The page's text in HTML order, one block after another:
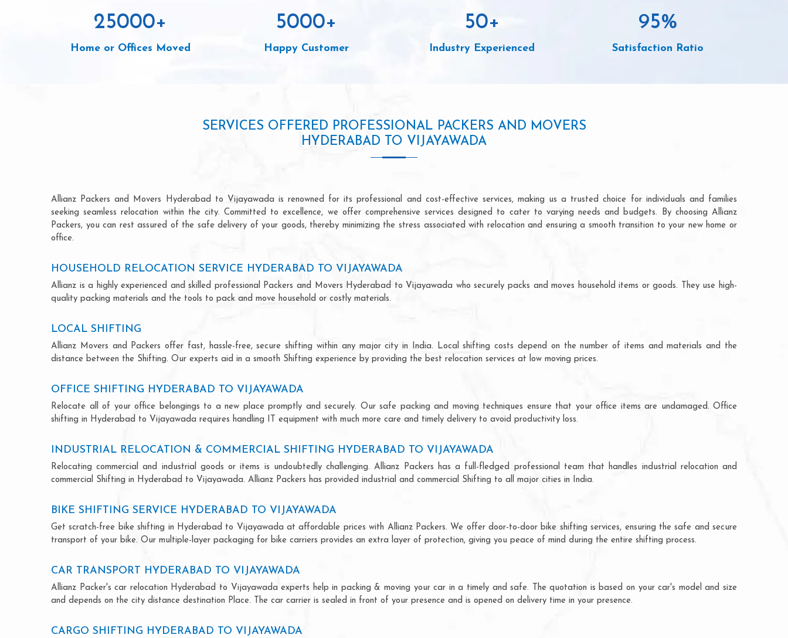
25000+
Home or Offices Moved
5000+
Happy Customer
50+
Industry Experienced
95%
Satisfaction Ratio
SERVICES OFFERED PROFESSIONAL PACKERS AND MOVERS
HYDERABAD TO VIJAYAWADA
Allianz Packers and Movers Hyderabad to Vijayawada is renowned for its professional and cost-effective services, making us a trusted choice for individuals and families
seeking seamless relocation within the city. Committed to excellence, we offer comprehensive services designed to cater to varying needs and budgets. By choosing Allianz
Packers, you can rest assured of the safe delivery of your goods, thereby minimizing the stress associated with relocation and ensuring a smooth transition to your new home or
office.
HOUSEHOLD RELOCATION SERVICE HYDERABAD TO VIJAYAWADA
Allianz is a highly experienced and skilled professional Packers and Movers Hyderabad to Vijayawada who securely packs and moves household items or goods. They use high-
quality packing materials and the tools to pack and move household or costly materials.
LOCAL SHIFTING
Allianz Movers and Packers offer fast, hassle-free, secure shifting within any major city in India. Local shifting costs depend on the number of items and materials and the
distance between the Shifting. Our experts aid in a smooth Shifting experience by providing the best relocation services at low moving prices.
OFFICE SHIFTING HYDERABAD TO VIJAYAWADA
Relocate all of your office belongings to a new place promptly and securely. Our safe packing and moving techniques ensure that your office items are undamaged. Office
shifting in Hyderabad to Vijayawada requires handling IT equipment with much more care and timely delivery to avoid productivity loss.
INDUSTRIAL RELOCATION & COMMERCIAL SHIFTING HYDERABAD TO VIJAYAWADA
Relocating commercial and industrial goods or items is undoubtedly challenging. Allianz Packers has a full-fledged professional team that handles industrial relocation and
commercial Shifting in Hyderabad to Vijayawada. Allianz Packers has provided industrial and commercial Shifting to all major cities in India.
BIKE SHIFTING SERVICE HYDERABAD TO VIJAYAWADA
Get scratch-free bike shifting in Hyderabad to Vijayawada at affordable prices with Allianz Packers. We offer door-to-door bike shifting services, ensuring the safe and secure
transport of your bike. Our multiple-layer packaging for bike carriers provides an extra layer of protection, giving you peace of mind during the entire shifting process.
CAR TRANSPORT HYDERABAD TO VIJAYAWADA
Allianz Packer's car relocation Hyderabad to Vijayawada experts help in packing & moving your car in a timely and safe. The quotation is based on your car's model and size
and depends on the city distance destination Place. The car carrier is sealed in front of your presence and is opened on delivery time in your presence.
CARGO SHIFTING HYDERABAD TO VIJAYAWADA